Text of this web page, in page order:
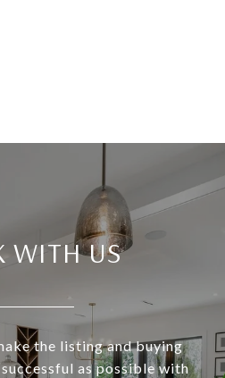
WITH US
the listing and buying
as possible with